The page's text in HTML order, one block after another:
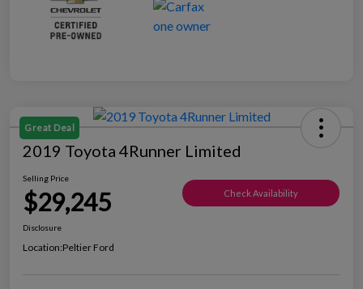
Great Deal
2019 Toyota 4Runner Limited
Selling Price
$29,245 Check Availability
Disclosure
Location:Peltier Ford